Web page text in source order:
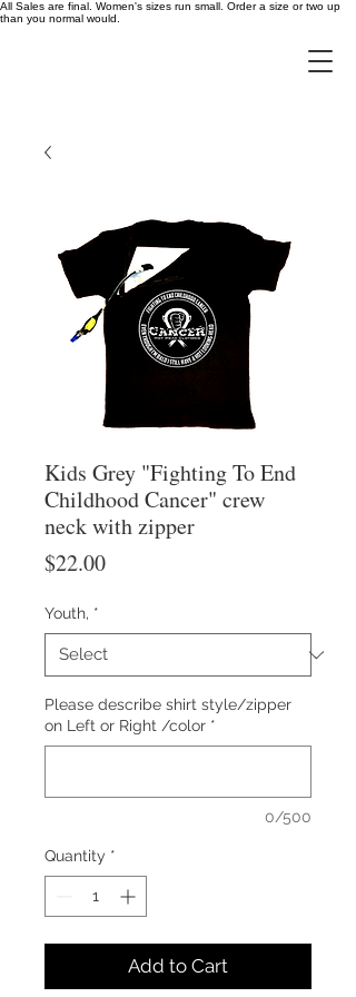
All Sales are final. Women's sizes run small. Order a size or two up
than you normal would.
Kids Grey "Fighting To End
Childhood Cancer" crew
neck with zipper
$22.00Price
Youth, *
Please describe shirt style/zipper
on Left or Right /color *
0/500
Quantity *
Add to Cart